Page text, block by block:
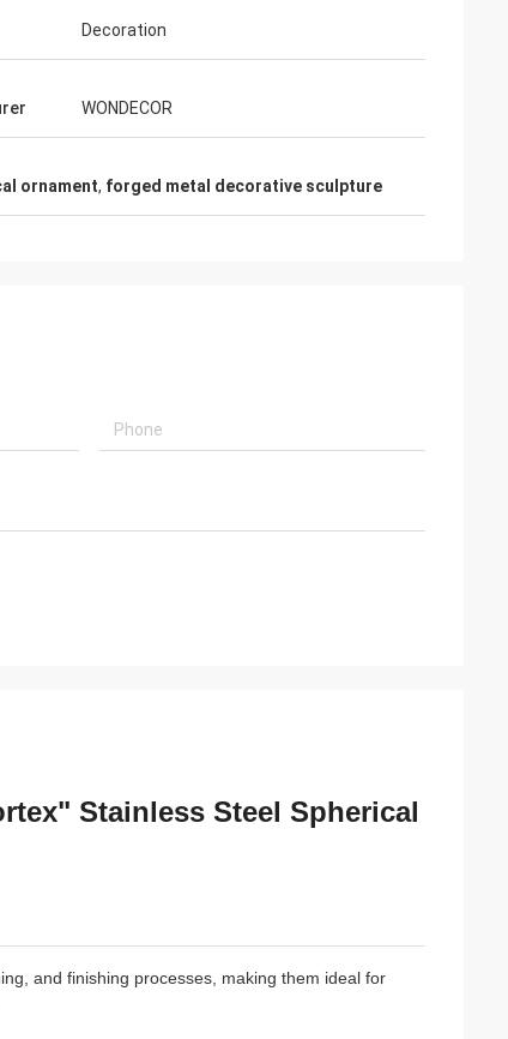
Decoration
WONDECOR
ornament, forged metal decorative sculpture
Stainless Steel Spherical
and finishing processes, making them ideal for